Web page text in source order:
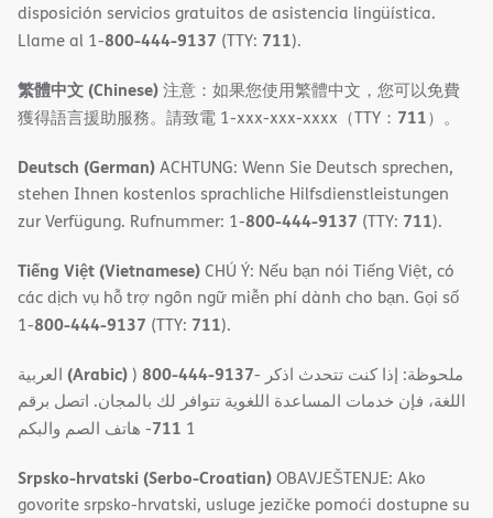
disposición servicios gratuitos de asistencia lingüística.
Llame al 1-800-444-9137 (TTY: 711).
繁體中文 (Chinese)注意：如果您使用繁體中文，您可以免費
獲得語言援助服務。請致電 1-xxx-xxx-xxxx（TTY： 711）。
Deutsch (German)ACHTUNG: Wenn Sie Deutsch sprechen,
stehen Ihnen kostenlos sprachliche Hilfsdienstleistungen
zur Verfügung. Rufnummer: 1-800-444-9137 (TTY: 711).
Tiếng Việt (Vietnamese)CHÚ Ý: Nếu bạn nói Tiếng Việt, có
các dịch vụ hỗ trợ ngôn ngữ miễn phí dành cho bạn. Gọi số
1-800-444-9137 (TTY: 711).
(Arabic)) 800-444-9137- ملحوظة: إذا كنت تتحدث اذكر
اللغة، فإن خدمات المساعدة اللغویة تتوافر لك بالمجان. اتصل برقم
1
711- ھاتف الصم والبكم
Srpsko-hrvatski (Serbo-Croatian)OBAVJEŠTENJE: Ako
govorite srpsko-hrvatski, usluge jezičke pomoći dostupne su